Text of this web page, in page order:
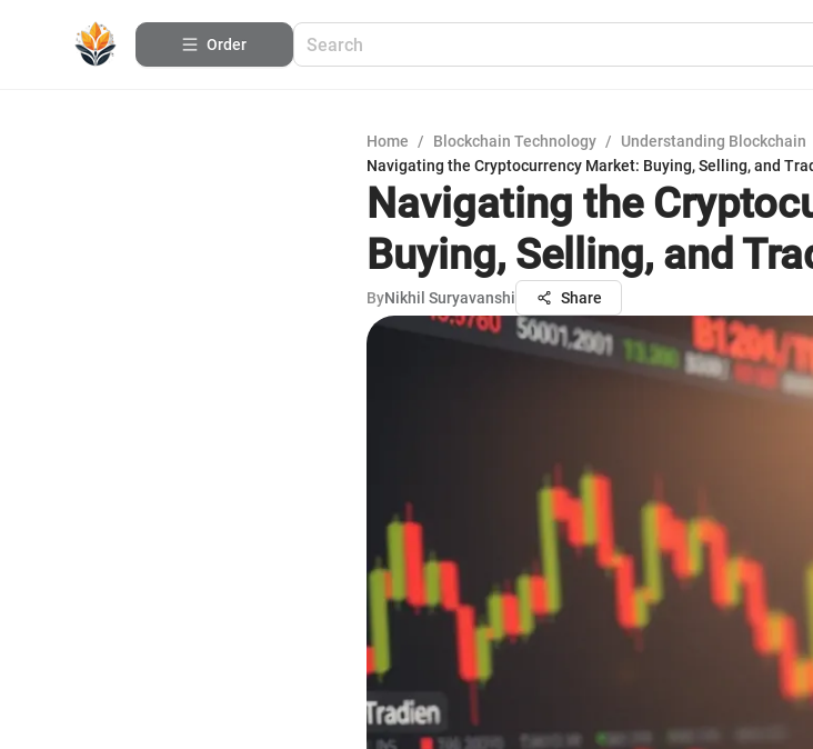
Order
Home / Blockchain Technology / Understanding Blockchain
Navigating the Cryptocurrency Market: Buying, Selling, and
Navigating the
Buying, Selling, and
ByNikhil Suryavanshi Share